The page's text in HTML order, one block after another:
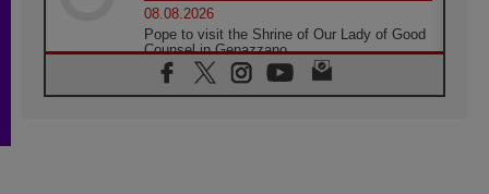
08.08.2026
Pope to visit the Shrine of Our Lady of Good
Counsel in Genazzano
08.08.2026
Pope: Saint Agatha demonstrates the victory